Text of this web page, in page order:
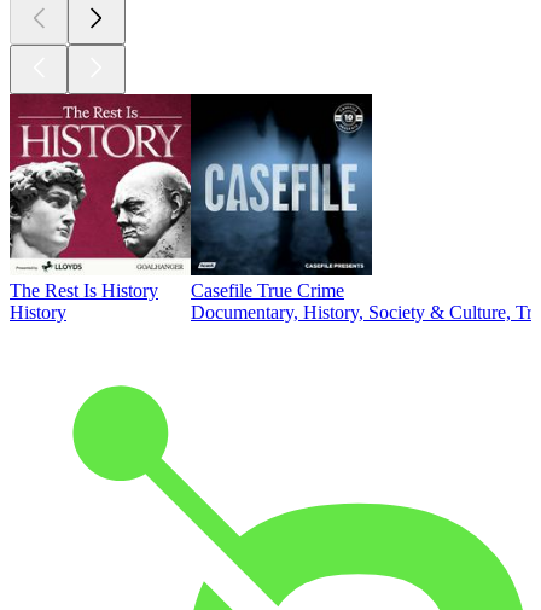
The Rest Is History
History
Casefile True Crime
Documentary, History, Society & Culture,